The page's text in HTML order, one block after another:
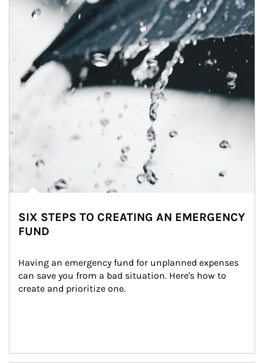
SIX STEPS TO CREATING AN EMERGENCY
FUND
Having an emergency fund for unplanned expenses
can save you from a bad situation. Here's how to
create and prioritize one.